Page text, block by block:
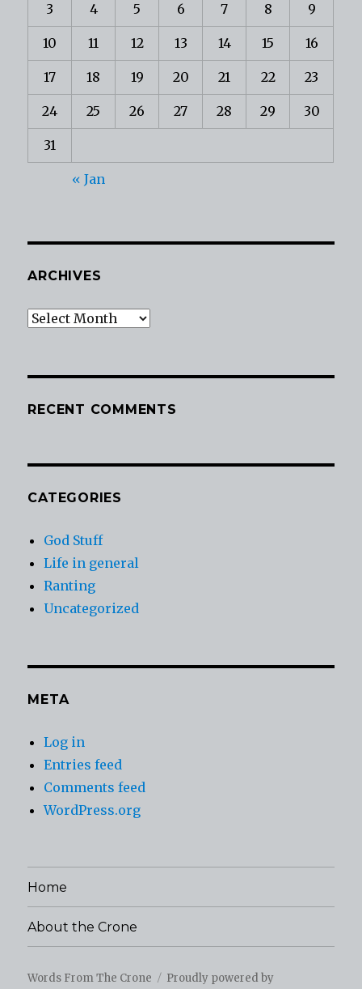
3 4 5 6 7 8 9
10 11 12 13 14 15 16
17 18 19 20 21 22 23
24 25 26 27 28 29 30
31
« Jan
ARCHIVES
Archives
RECENT COMMENTS
CATEGORIES
God Stuff
Life in general
Ranting
Uncategorized
META
Log in
Entries feed
Comments feed
WordPress.org
Home
About the Crone
Words From The Crone
Proudly powered by